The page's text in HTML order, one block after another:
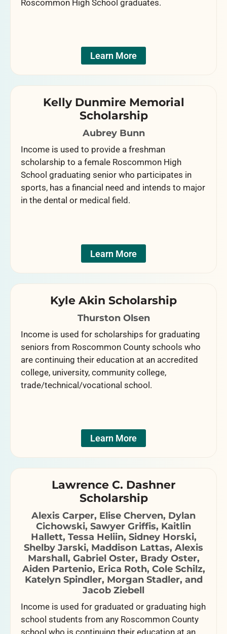
Roscommon High School graduates.
Learn More
Kelly Dunmire Memorial
Scholarship
Aubrey Bunn
Income is used to provide a freshman
scholarship to a female Roscommon High
School graduating senior who participates in
sports, has a financial need and intends to major
in the dental or medical field.
Learn More
Kyle Akin Scholarship
Thurston Olsen
Income is used for scholarships for graduating
seniors from Roscommon County schools who
are continuing their education at an accredited
college, university, community college,
trade/technical/vocational school.
Learn More
Lawrence C. Dashner
Scholarship
Alexis Carper, Elise Cherven, Dylan
Cichowski, Sawyer Griffis, Kaitlin
Hallett, Tessa Heliin, Sidney Horski,
Shelby Jarski, Maddison Lattas, Alexis
Marshall, Gabriel Oster, Brady Oster,
Aiden Partenio, Erica Roth, Cole Schilz,
Katelyn Spindler, Morgan Stadler, and
Jacob Ziebell
Income is used for graduated or graduating high
school students from any Roscommon County